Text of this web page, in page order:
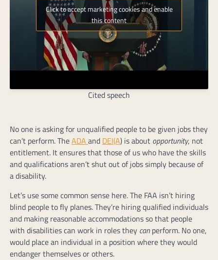
Click to accept marketing cookies and enable
this content
Cited speech
No one is asking for unqualified people to be given jobs they
can’t perform. TheADA and DEI(A) is about opportunity, not
entitlement. It ensures that those of us who have the skills
and qualifications aren’t shut out of jobs simply because of
a disability.
Let’s use some common sense here. The FAA isn’t hiring
blind people to fly planes. They’re hiring qualified individuals
and making reasonable accommodations so that people
with disabilities can work in roles they canperform. No one,
would place an individual in a position where they would
endanger themselves or others.